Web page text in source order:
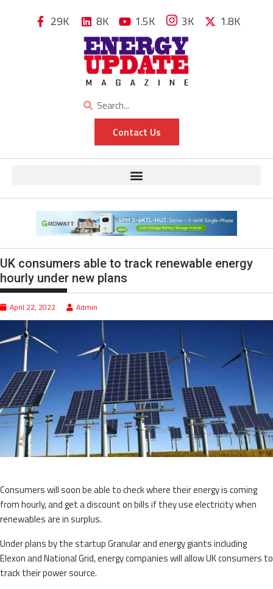
29K 8K 1.5K 3K 1.8K
Contact Us
UK consumers able to track renewable energy
hourly under new plans
April 22, 2022 Admin
Consumers will soon be able to check where their energy is coming
from hourly, and get a discount on bills if they use electricity when
renewables are in surplus.
Under plans by the startup Granular and energy giants including
Elexon and National Grid, energy companies will allow UK consumers to
track their power source.